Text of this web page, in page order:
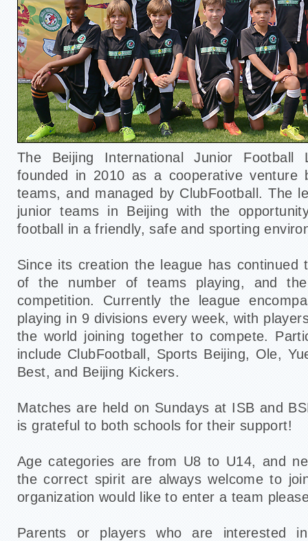
The Beijing International Junior Football
founded in 2010 as a cooperative venture
teams, and managed by ClubFootball. The
junior teams in Beijing with the
football in a friendly, safe and sporting
Since its creation the league has continued
of the number of teams playing, and
competition. Currently the league
playing in 9 divisions every week, with
the world joining together to compete.
include ClubFootball, Sports Beijing, Ole,
Best, and Beijing Kickers.
Matches are held on Sundays at ISB and
is grateful to both schools for their support!
Age categories are from U8 to U14, and
the correct spirit are always welcome to
organization would like to enter a team
Parents or players who are interested